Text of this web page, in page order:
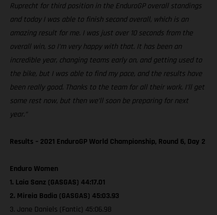
Ruprecht for third position in the EnduroGP overall standings
and today I was able to finish second overall, which is an
amazing result for me. I was just over 10 seconds from the
overall win, so I’m very happy with that. It has been an
incredible year, changing teams early on, and getting used to
the bike, but I was able to find my pace, and the results have
been really good. Thanks to the team for all their work. I’ll get
some rest now, but then we’ll soon be preparing for next
year.”
Results – 2021 EnduroGP World Championship, Round 6, Day 2
Enduro Women
1. Laia Sanz (GASGAS) 44:17.01
2. Mireia Badia (GASGAS) 45:03.93
3. Jane Daniels (Fantic) 45:06.98